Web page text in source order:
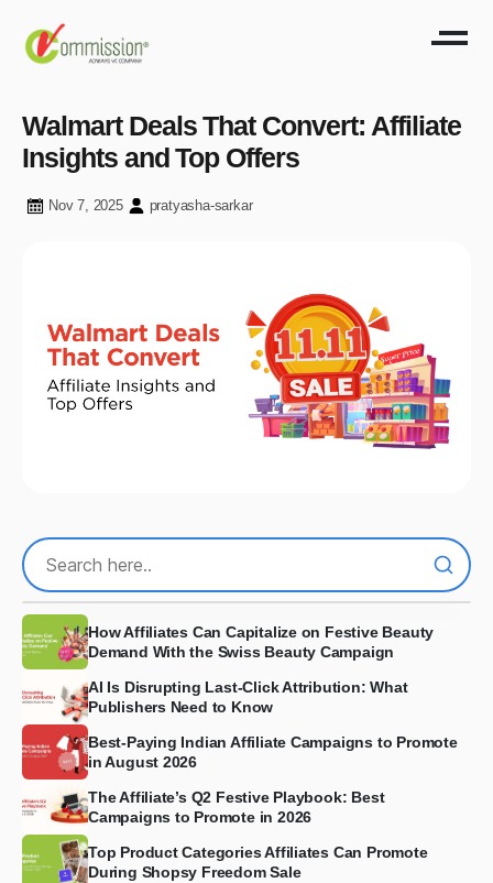
Walmart Deals That Convert: Affiliate
Insights and Top Offers
Nov 7, 2025 pratyasha-sarkar
How Affiliates Can Capitalize on Festive Beauty
Demand With the Swiss Beauty Campaign
AI Is Disrupting Last-Click Attribution: What
Publishers Need to Know
Best-Paying Indian Affiliate Campaigns to Promote
in August 2026
The Affiliate’s Q2 Festive Playbook: Best
Campaigns to Promote in 2026
Top Product Categories Affiliates Can Promote
During Shopsy Freedom Sale